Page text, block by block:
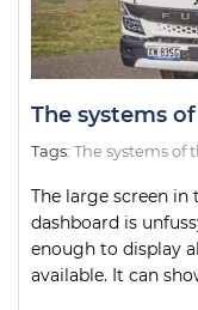
The systems
Tags: The systems of
The large screen in
dashboard is
enough to display
available. It can